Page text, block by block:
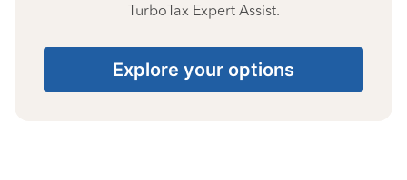
TurboTax Expert Assist.
Explore your options